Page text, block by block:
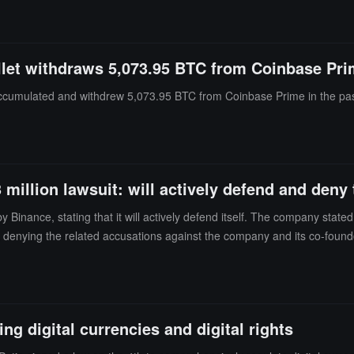
left. OpenAI claimed that Apple did not specify the exact trade
withdraws 5,073.95 BTC from Coinbase
and withdrew 5,073.95 BTC from Coinbase Prime in the
million lawsuit: will actively defend and
Binance, stating that it will actively defend itself. The company
the related accusations against the company and its co-
stated in the lawsuit that it discovered in March 2026 that
reached a second agreement in March 2025, requiring
and purchase RedotPay branded merchandise, but not to
digital currencies and digital rights